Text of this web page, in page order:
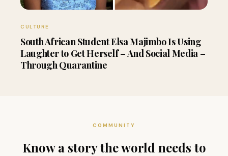
CULTURE
South African Student Elsa Majimbo Is Using
Laughter to Get Herself – And Social Media –
Through Quarantine
COMMUNITY
Know a story the world needs to